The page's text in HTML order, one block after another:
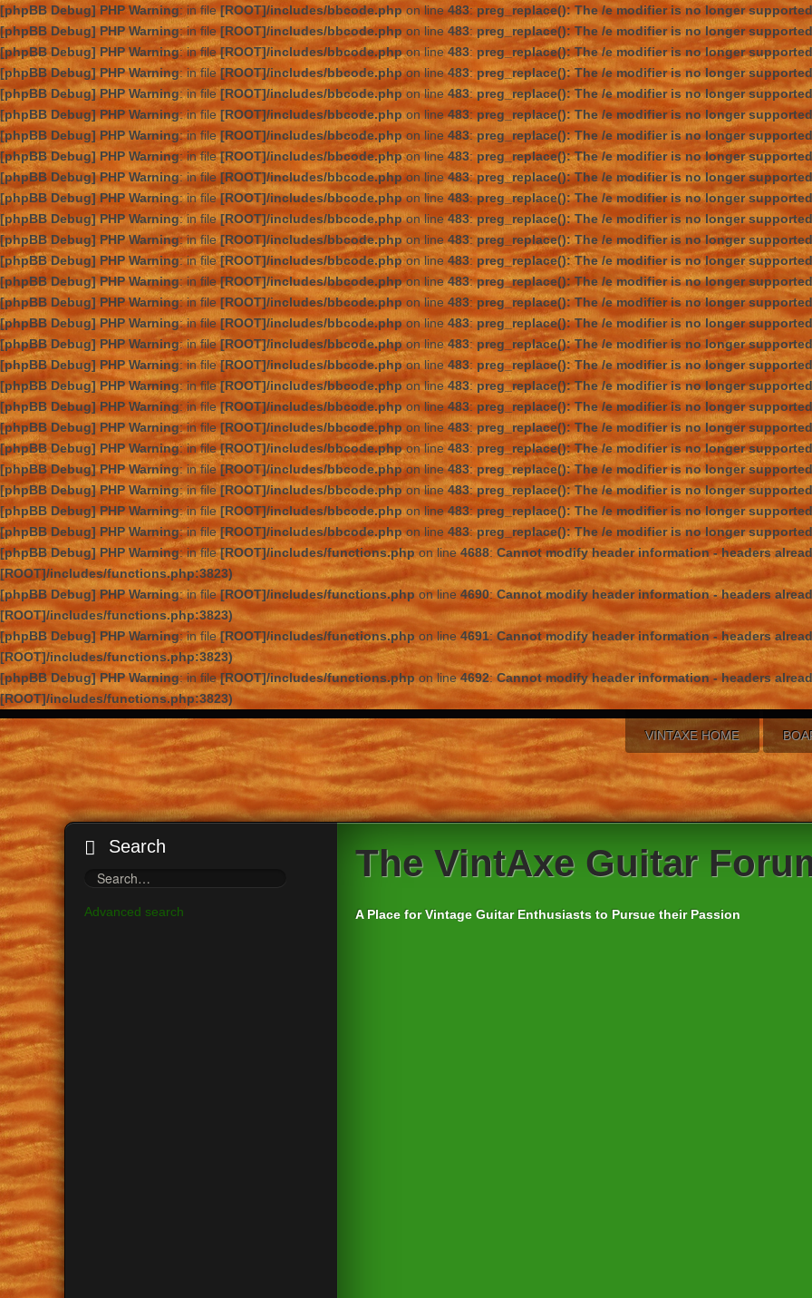
[phpBB Debug] PHP Warning: in file[ROOT]/includes/bbcode.phpon line483: preg_replace(): The /e modifier is no longer
[phpBB Debug] PHP Warning: in file [ROOT]/includes/bbcode.php on line483:preg_replace(): The /e modifier is no longer
[phpBB Debug] PHP Warning: in file[ROOT]/includes/bbcode.phpon line483: preg_replace(): The /e modifier is no longer
[phpBB Debug] PHP Warning: in file [ROOT]/includes/bbcode.phpon line483: preg_replace(): The /e modifier is no longer
[phpBB Debug] PHP Warning: in file[ROOT]/includes/bbcode.php on line483: preg_replace(): The /e modifier is no longer
[phpBB Debug] PHP Warning: in file[ROOT]/includes/bbcode.phpon line483: preg_replace(): The /e modifier is no longer
[phpBB Debug] PHP Warning: in file[ROOT]/includes/bbcode.phpon line 483:preg_replace(): The /e modifier is no longer
[phpBB Debug] PHP Warning: in file[ROOT]/includes/bbcode.phpon line483: preg_replace(): The /e modifier is no longer
[phpBB Debug] PHP Warning: in file[ROOT]/includes/bbcode.phpon line483:preg_replace(): The /e modifier is no longer
[phpBB Debug] PHP Warning: in file[ROOT]/includes/bbcode.phpon line483:preg_replace(): The /e modifier is no longer
[phpBB Debug] PHP Warning: in file[ROOT]/includes/bbcode.phpon line483:preg_replace(): The /e modifier is no longer
[phpBB Debug] PHP Warning: in file[ROOT]/includes/bbcode.phpon line 483:preg_replace(): The /e modifier is no longer
[phpBB Debug] PHP Warning: in file[ROOT]/includes/bbcode.phpon line 483:preg_replace(): The /e modifier is no longer
[phpBB Debug] PHP Warning: in file[ROOT]/includes/bbcode.phpon line483:preg_replace(): The /e modifier is no longer
[phpBB Debug] PHP Warning: in file[ROOT]/includes/bbcode.php on line 483: preg_replace(): The /e modifier is no longer
[phpBB Debug] PHP Warning: in file[ROOT]/includes/bbcode.phpon line 483:preg_replace(): The /e modifier is no longer
[phpBB Debug] PHP Warning: in file[ROOT]/includes/bbcode.phpon line483: preg_replace(): The /e modifier is no longer
[phpBB Debug] PHP Warning: in file[ROOT]/includes/bbcode.phpon line 483: preg_replace(): The /e modifier is no longer
[phpBB Debug] PHP Warning: in file[ROOT]/includes/bbcode.phpon line483:preg_replace(): The /e modifier is no longer
[phpBB Debug] PHP Warning: in file[ROOT]/includes/bbcode.phpon line483: preg_replace(): The /e modifier is no longer
[phpBB Debug] PHP Warning: in file[ROOT]/includes/bbcode.php on line483:preg_replace(): The /e modifier is no longer
[phpBB Debug] PHP Warning: in file[ROOT]/includes/bbcode.phpon line483: preg_replace(): The /e modifier is no longer
[phpBB Debug] PHP Warning: in file [ROOT]/includes/bbcode.phpon line483: preg_replace(): The /e modifier is no longer
[phpBB Debug] PHP Warning: in file[ROOT]/includes/bbcode.php on line483:preg_replace(): The /e modifier is no longer
[phpBB Debug] PHP Warning: in file[ROOT]/includes/bbcode.phpon line483: preg_replace(): The /e modifier is no longer
[phpBB Debug] PHP Warning: in file[ROOT]/includes/bbcode.phpon line 483:preg_replace(): The /e modifier is no longer
[phpBB Debug] PHP Warning: in file[ROOT]/includes/functions.php on line4688:Cannot modify header information - headers
[ROOT]/includes/functions.php:3823)
[phpBB Debug] PHP Warning: in file[ROOT]/includes/functions.php on line4690:Cannot modify header information - headers
[ROOT]/includes/functions.php:3823)
[phpBB Debug] PHP Warning: in file[ROOT]/includes/functions.php on line 4691:Cannot modify header information - headers
[ROOT]/includes/functions.php:3823)
[phpBB Debug] PHP Warning: in file[ROOT]/includes/functions.phpon line4692:Cannot modify header information - headers
[ROOT]/includes/functions.php:3823)
VINTAXE HOME
Search
Advanced search
The VintAxe Guitar
A Place for Vintage Guitar Enthusiasts to Pursue their Passion